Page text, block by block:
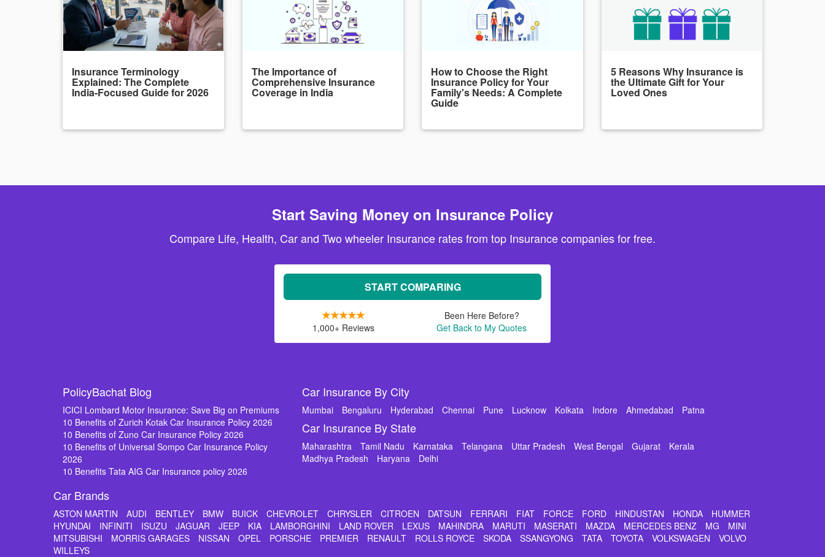
Insurance Terminology
Explained: The Complete
India-Focused Guide for 2026
The Importance of
Comprehensive Insurance
Coverage in India
How to Choose the Right
Insurance Policy for Your
Family's Needs: A Complete
Guide
5 Reasons Why Insurance is
the Ultimate Gift for Your
Loved Ones
Start Saving Money on Insurance Policy
Compare Life, Health, Car and Two wheeler Insurance rates from top Insurance companies for free.
START COMPARING
1,000+ Reviews
Been Here Before?
Get Back to My Quotes
PolicyBachat Blog
ICICI Lombard Motor Insurance: Save Big on Premiums
10 Benefits of Zurich Kotak Car Insurance Policy 2026
10 Benefits of Zuno Car Insurance Policy 2026
10 Benefits of Universal Sompo Car Insurance Policy
2026
10 Benefits Tata AIG Car Insurance policy 2026
Car Insurance By City
Mumbai Bengaluru Hyderabad Chennai Pune Lucknow Kolkata Indore Ahmedabad Patna
Car Insurance By State
Maharashtra Tamil Nadu Karnataka Telangana Uttar Pradesh West Bengal Gujarat
Kerala
Madhya Pradesh
Haryana Delhi
Car Brands
ASTON MARTIN AUDI BENTLEY BMW BUICK CHEVROLET CHRYSLER CITROEN DATSUN FERRARI FIAT FORCE FORD HINDUSTAN HONDA
HUMMER
HYUNDAI
INFINITI ISUZU JAGUAR JEEP KIA LAMBORGHINI LAND ROVER LEXUS MAHINDRA MARUTI MASERATI MAZDA MERCEDES BENZ MG
MINI
MITSUBISHI
MORRIS GARAGES NISSAN OPEL PORSCHE PREMIER RENAULT ROLLS ROYCE SKODA SSANGYONG TATA TOYOTA VOLKSWAGEN
VOLVO
WILLEYS